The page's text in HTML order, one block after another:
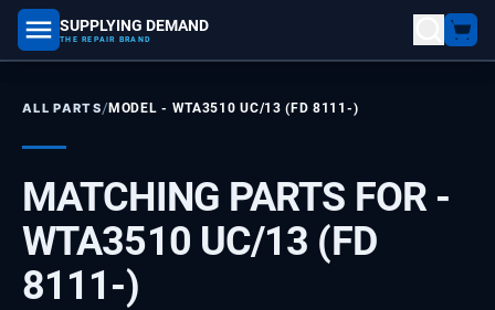
SUPPLYING DEMAND
THE REPAIR BRAND
part number, model number
ALL PARTS/MODEL - WTA3510 UC/13 (FD 8111-)
MATCHING PARTS FOR -
WTA3510 UC/13 (FD
8111-)